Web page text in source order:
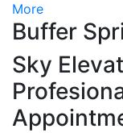
More
Buffer
Sky